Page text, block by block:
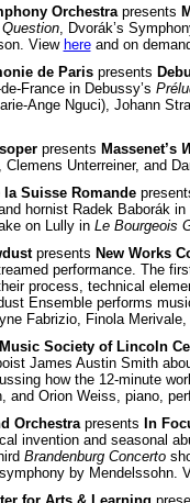
Orchestrapresents
, Dvorák’s
Viewhereand on
de Parispresents
France in Debussy’s
Ange Nguci), Johann
presents Massenet’s
Unterreiner, and
Suisse Romande
hornist Radek Baborák in
on Lully in Le Bourgeois
presents New Works
performance. The
process, technical
Ensemble performs
Fabrizio, Finola
Society of Lincoln
James Austin Smith
how the 12-minute
and Orion Weiss, piano,
Orchestrapresents In
invention and seasonal
Brandenburg Concerto
by Mendelssohn.
for Arts & Learning